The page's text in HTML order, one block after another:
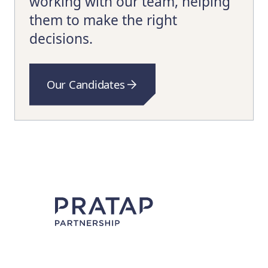
them to make the right
decisions.
Our Candidates